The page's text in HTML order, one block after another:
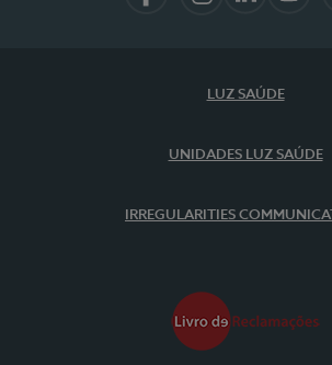
LUZ SAÚDE
UNIDADES LUZ SAÚDE
IRREGULARITIES